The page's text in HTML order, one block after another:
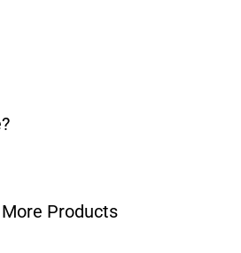
Products